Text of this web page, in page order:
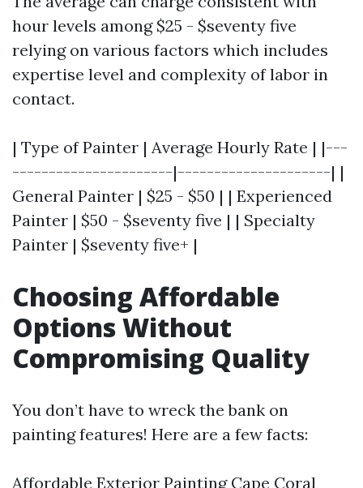
hour levels among $25 - $seventy five
relying on various factors which includes
expertise level and complexity of labor in
contact.
| Type of Painter | Average Hourly Rate | |---
----------------------|---------------------| |
General Painter | $25 - $50 | | Experienced
Painter | $50 - $seventy five | | Specialty
Painter | $seventy five+ |
Choosing Affordable
Options Without
Compromising Quality
You don’t have to wreck the bank on
painting features! Here are a few facts:
Affordable Exterior Painting Cape Coral